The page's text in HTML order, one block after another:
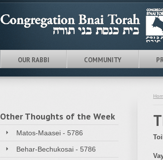
OUR RABBI COMMUNITY
Other Thoughts of the Week
Matos-Maasei - 5786
Behar-Bechukosai - 5786